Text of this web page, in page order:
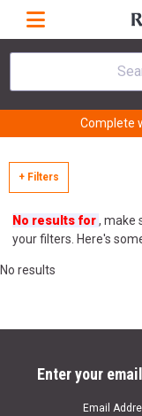
Complete
+ Filters
No results for, make
your filters. Here's
No results
Enter your
Email